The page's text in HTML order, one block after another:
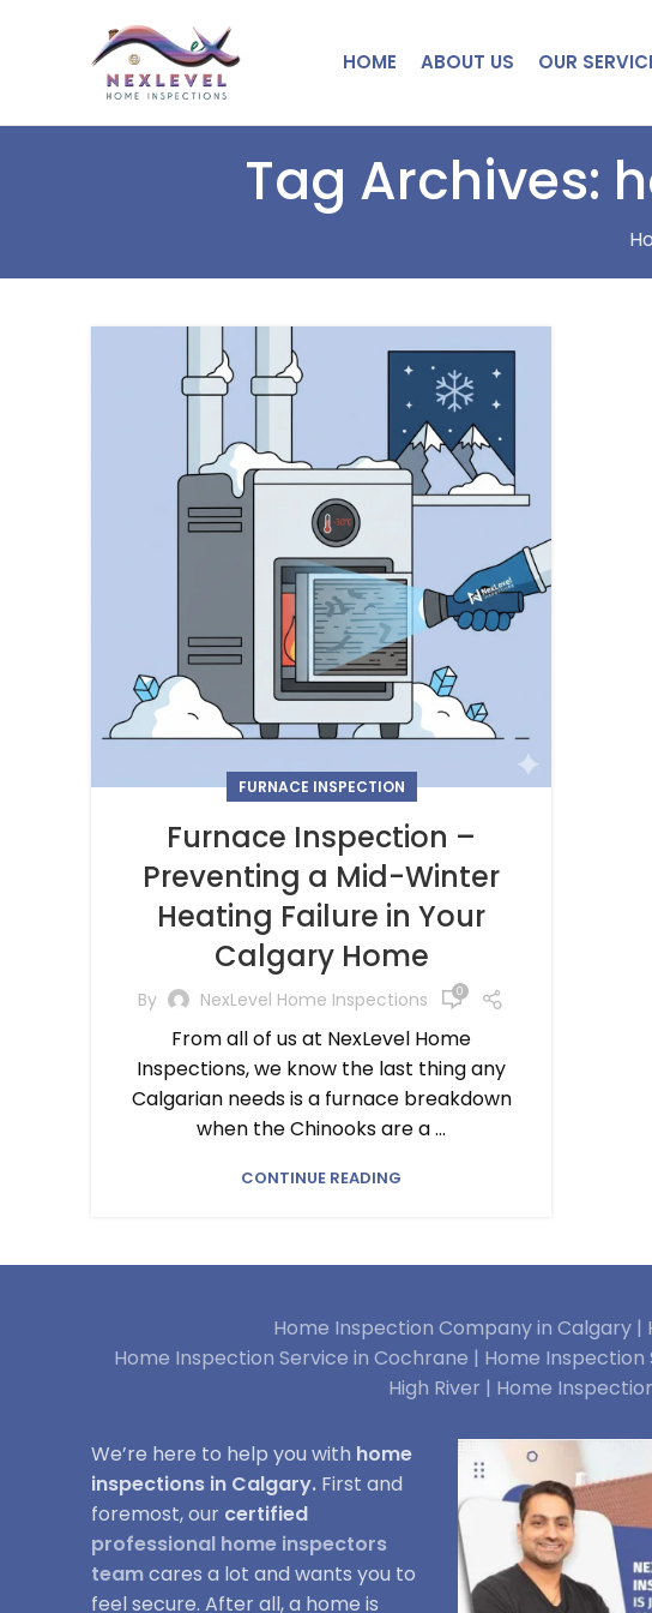
HOME ABOUT US OUR
Tag Archives:
FURNACE INSPECTION
Furnace Inspection –
Preventing a Mid-Winter
Heating Failure in Your
Calgary Home
By NexLevel Home Inspections 0
From all of us at NexLevel Home
Inspections, we know the last thing any
Calgarian needs is a furnace breakdown
when the Chinooks are a ...
CONTINUE READING
Home Inspection Company in Calgary |
Home Inspection Service in Cochrane | Home Inspection
High River | Home
We’re here to help you with home
inspections in Calgary. First and
foremost, our certified
professional home inspectors
teamcares a lot and wants you to
feel secure. After all, a home is